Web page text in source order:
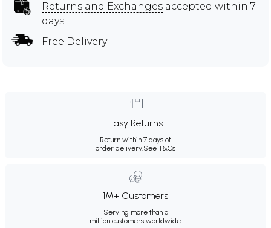
Returns and Exchanges accepted within 7
days
Free Delivery
Easy Returns
Return within 7 days of
order delivery.See T&Cs
1M+ Customers
Serving more than a
million customers worldwide.